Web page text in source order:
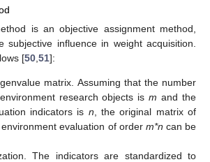
is an objective assignment method,
subjective influence in weight acquisition.
[50 51]:
matrix. Assuming that the number
research objects ism and the
indicators is n , the original matrix of
evaluation of order m*n can be
The indicators are standardized to